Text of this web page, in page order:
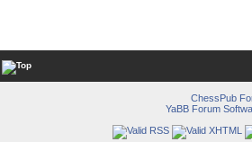
ChessPub
YaBB Forum